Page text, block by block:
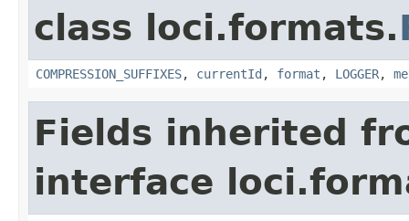
class loci.formats.
COMPRESSION_SUFFIXES, currentId , format , LOGGER,
Fields inherited
interface